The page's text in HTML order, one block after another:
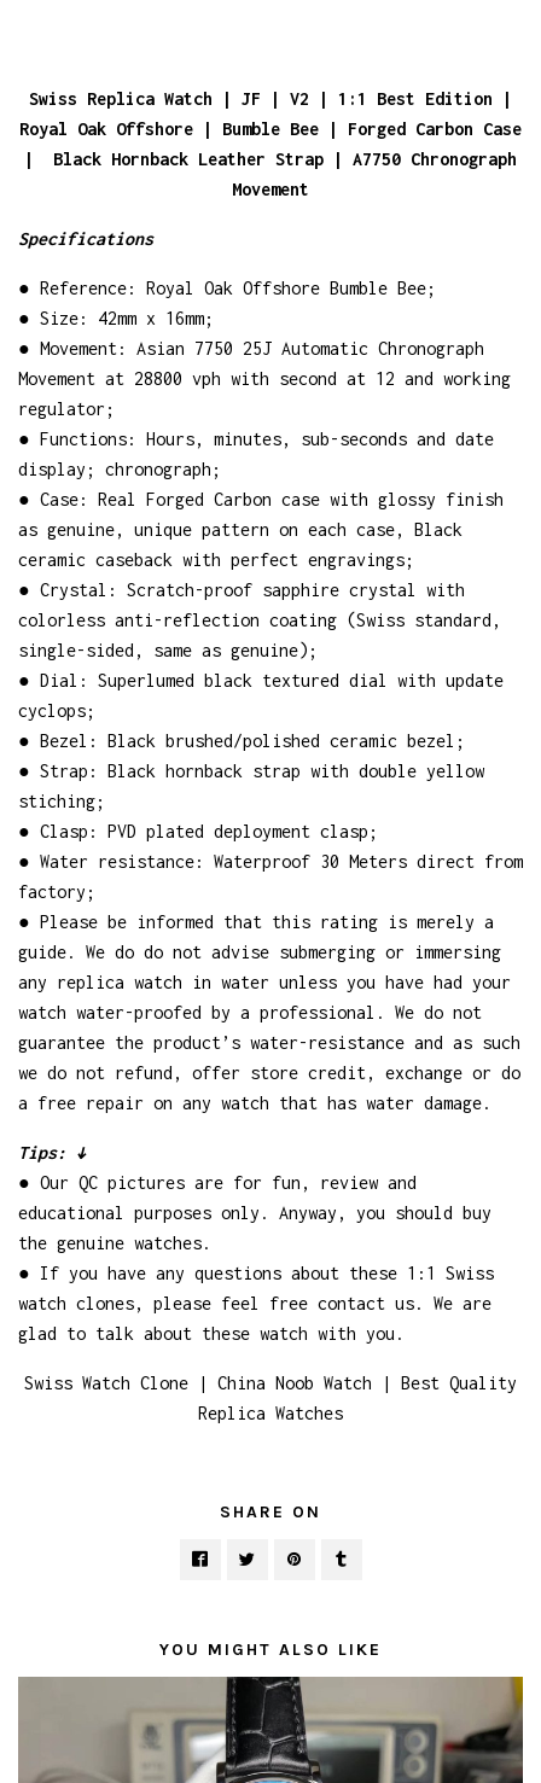
Swiss Replica Watch | JF | V2 | 1:1 Best Edition |
Royal Oak Offshore | Bumble Bee | Forged Carbon Case
| Black Hornback Leather Strap | A7750 Chronograph
Movement
Specifications
● Reference: Royal Oak Offshore Bumble Bee;
● Size: 42mm x 16mm;
● Movement: Asian 7750 25J Automatic Chronograph
Movement at 28800 vph with second at 12 and working
regulator;
● Functions: Hours, minutes, sub-seconds and date
display; chronograph;
● Case: Real Forged Carbon case with glossy finish
as genuine, unique pattern on each case, Black
ceramic caseback with perfect engravings;
● Crystal: Scratch-proof sapphire crystal with
colorless anti-reflection coating (Swiss standard,
single-sided, same as genuine);
● Dial: Superlumed black textured dial with update
cyclops;
● Bezel: Black brushed/polished ceramic bezel;
● Strap: Black hornback strap with double yellow
stiching;
● Clasp: PVD plated deployment clasp;
● Water resistance: Waterproof 30 Meters direct from
factory;
● Please be informed that this rating is merely a
guide. We do do not advise submerging or immersing
any replica watch in water unless you have had your
watch water-proofed by a professional. We do not
guarantee the product’s water-resistance and as such
we do not refund, offer store credit, exchange or do
a free repair on any watch that has water damage.
Tips: ↓
● Our QC pictures are for fun, review and
educational purposes only. Anyway, you should buy
the genuine watches.
● If you have any questions about these 1:1 Swiss
watch clones, please feel free contact us. We are
glad to talk about these watch with you.
Swiss Watch Clone | China Noob Watch | Best Quality
Replica Watches
SHARE ON
YOU MIGHT ALSO LIKE